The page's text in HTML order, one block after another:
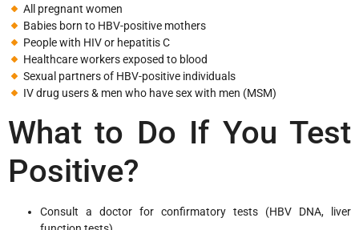
All pregnant women
Babies born to HBV-positive mothers
People with HIV or hepatitis C
Healthcare workers exposed to blood
Sexual partners of HBV-positive individuals
IV drug users & men who have sex with men (MSM)
What to Do If You Test
Positive?
Consult a doctor for confirmatory tests (HBV DNA, liver